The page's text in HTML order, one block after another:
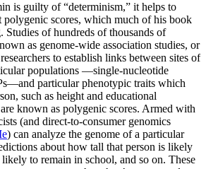
is guilty of “determinism,” it helps to
polygenic scores, which much of his book
Studies of hundreds of thousands of
as genome-wide association studies, or
to establish links between sites of
populations —single-nucleotide
particular phenotypic traits which
such as height and educational
known as polygenic scores. Armed with
(and direct-to-consumer genomics
) can analyze the genome of a particular
about how tall that person is likely
to remain in school, and so on. These